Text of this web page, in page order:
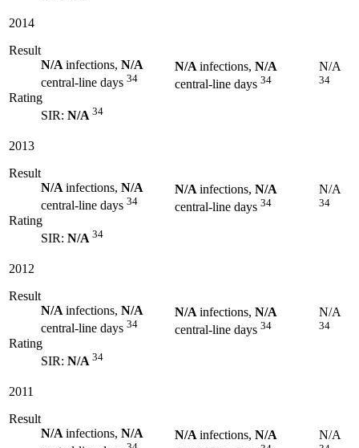
2014
Result
N/A infections, N/A
central-line days 34
Rating
SIR: N/A 34
N/A infections, N/A
central-line days 34
N/A
34
2013
Result
N/A infections, N/A
central-line days 34
Rating
SIR: N/A 34
N/A infections, N/A
central-line days 34
N/A
34
2012
Result
N/A infections, N/A
central-line days 34
Rating
SIR: N/A 34
N/A infections, N/A
central-line days 34
N/A
34
2011
Result
N/A infections, N/A
N/A infections, N/A
N/A